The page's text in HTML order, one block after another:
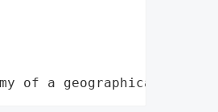
of a geographical region"